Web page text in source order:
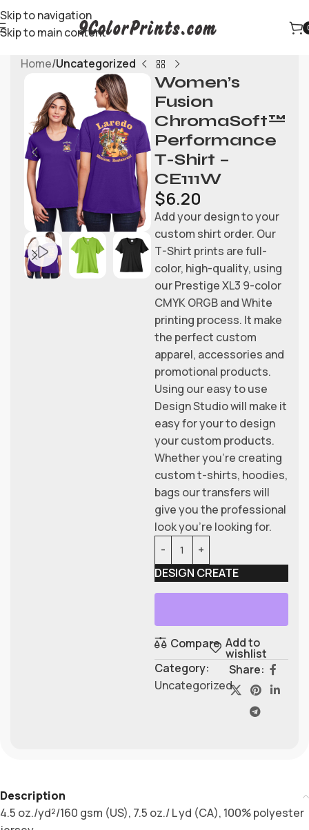
Skip to navigation
Skip to main content
Home Uncategorized
Women’s
Fusion
ChromaSoft™
Performance
T-Shirt –
CE111W
$6.20
Add your design to your
custom shirt order. Our
T-Shirt prints are full-
color, high-quality, using
our Prestige XL3 9-color
CMYK ORGB and White
printing process. It make
the perfect custom
apparel, accessories and
promotional products.
Using our easy to use
Design Studio will make it
easy for your to design
your custom products.
Whether you’re creating
custom t-shirts, hoodies,
bags our transfers will
give you the professional
look you’re looking for.
DESIGN CREATE
Compare Add to
wishlist
Category:
Uncategorized
Share:
Description
4.5 oz./yd²/160 gsm (US), 7.5 oz./ L yd (CA), 100% polyester